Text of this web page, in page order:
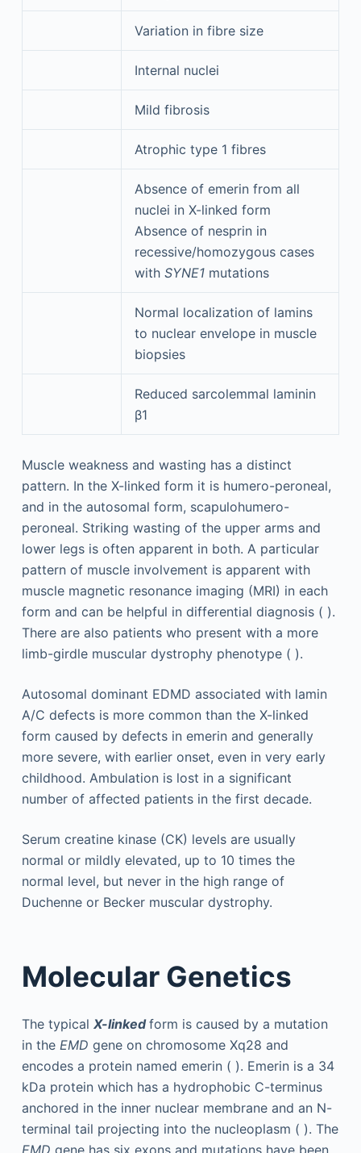
Variation in fibre size
Internal nuclei
Mild fibrosis
Atrophic type 1 fibres
Absence of emerin from all
nuclei in X-linked form
Absence of nesprin in
recessive/homozygous cases
with SYNE1 mutations
Normal localization of lamins
to nuclear envelope in muscle
biopsies
Reduced sarcolemmal laminin
β1
Muscle weakness and wasting has a distinct
pattern. In the X-linked form it is humero-peroneal,
and in the autosomal form, scapulohumero-
peroneal. Striking wasting of the upper arms and
lower legs is often apparent in both. A particular
pattern of muscle involvement is apparent with
muscle magnetic resonance imaging (MRI) in each
form and can be helpful in differential diagnosis ( ).
There are also patients who present with a more
limb-girdle muscular dystrophy phenotype ( ).
Autosomal dominant EDMD associated with lamin
A/C defects is more common than the X-linked
form caused by defects in emerin and generally
more severe, with earlier onset, even in very early
childhood. Ambulation is lost in a significant
number of affected patients in the first decade.
Serum creatine kinase (CK) levels are usually
normal or mildly elevated, up to 10 times the
normal level, but never in the high range of
Duchenne or Becker muscular dystrophy.
Molecular Genetics
The typical X-linkedform is caused by a mutation
in the EMD gene on chromosome Xq28 and
encodes a protein named emerin ( ). Emerin is a 34
kDa protein which has a hydrophobic C-terminus
anchored in the inner nuclear membrane and an N-
terminal tail projecting into the nucleoplasm ( ). The
EMD gene has six exons and mutations have been